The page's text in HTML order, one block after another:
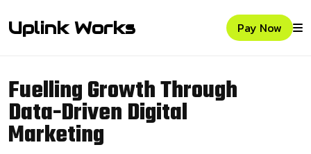
Uplink Works Pay Now
Fuelling Growth Through
Data-Driven Digital
Marketing